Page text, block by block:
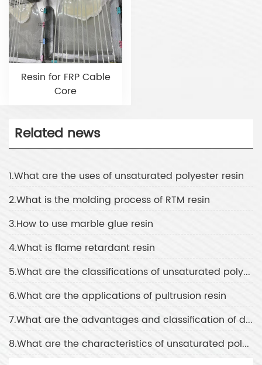
Resin for FRP Cable
Core
Related news
1.What are the uses of unsaturated polyester resin
2.What is the molding process of RTM resin
3.How to use marble glue resin
4.What is flame retardant resin
5.What are the classifications of unsaturated polyester resin
6.What are the applications of pultrusion resin
7.What are the advantages and classification of daylight resin
8.What are the characteristics of unsaturated polyester resin